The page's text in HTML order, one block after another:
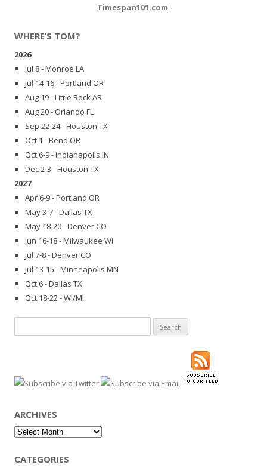
Timespan101.com.
WHERE’S TOM?
2026
Jul 8 - Monroe LA
Jul 14-16 - Portland OR
Aug 19 - Little Rock AR
Aug 20 - Orlando FL
Sep 22-24 - Houston TX
Oct 1 - Bend OR
Oct 6-9 - Indianapolis IN
Dec 2-3 - Houston TX
2027
Apr 6-9 - Portland OR
May 3-7 - Dallas TX
May 18-20 - Denver CO
Jun 16-18 - Milwaukee WI
Jul 7-8 - Denver CO
Jul 13-15 - Minneapolis MN
Oct 6 - Dallas TX
Oct 18-22 - WI/MI
for:
ARCHIVES
Archives
CATEGORIES